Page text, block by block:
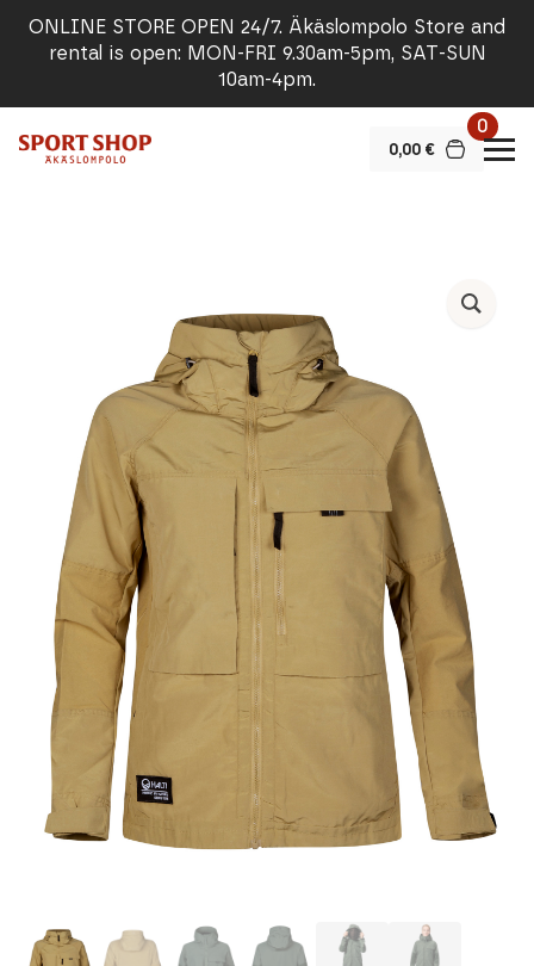
ONLINE STORE OPEN 24/7. Äkäslompolo Store and
rental is open: MON-FRI 9.30am-5pm, SAT-SUN
10am-4pm.
0,00 €
0